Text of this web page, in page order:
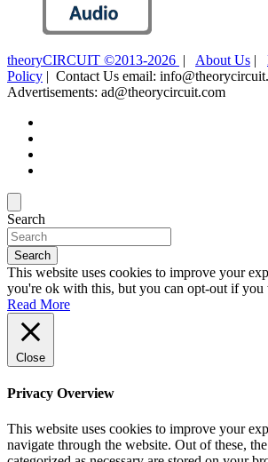
theoryCIRCUIT ©2013-2026 | About Us |
Policy | Contact Us email:
Advertisements: ad@theorycircuit.com
Search
Search
This website uses cookies to improve your
you're ok with this, but you can opt-out if you
Read More
Close
Privacy Overview
This website uses cookies to improve your
navigate through the website. Out of these,